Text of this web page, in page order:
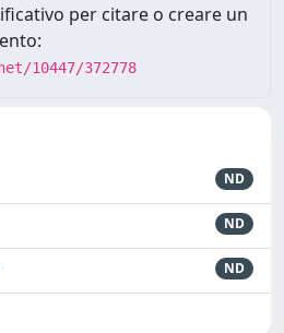
per citare o creare un
10447/372778
ND
ND
ND